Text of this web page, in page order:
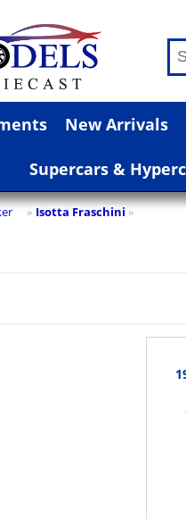
New Arrivals
Supercars &
» Isotta Fraschini »